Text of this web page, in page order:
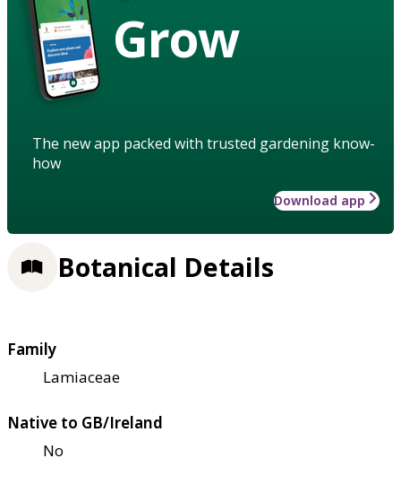
Grow
The new app packed with trusted gardening know-
how
Download app
Botanical Details
Family
Lamiaceae
Native to GB/Ireland
No